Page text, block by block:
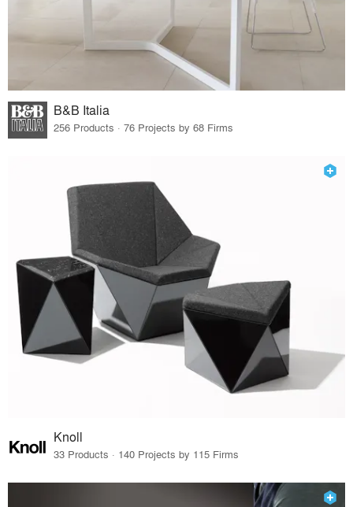
B&B Italia
256 Products · 76 Projects by 68 Firms
Knoll
33 Products · 140 Projects by 115 Firms